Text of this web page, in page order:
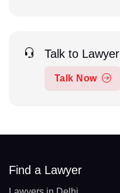
Talk to Lawyer
Talk Now
Find a Lawyer